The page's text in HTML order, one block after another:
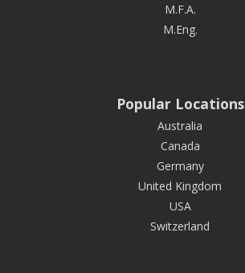
M.F.A.
M.Eng.
Popular Locations
Australia
Canada
Germany
United Kingdom
USA
Switzerland